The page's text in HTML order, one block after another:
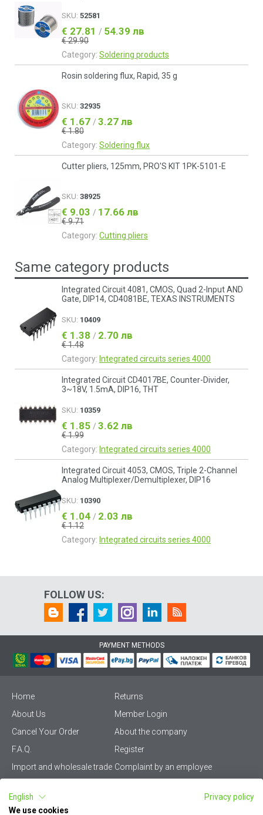
SKU: 52581
€ 27.81 / 54.39 лв
€ 29.90
Category: Soldering products
Rosin soldering flux, Rapid, 35 g
SKU: 32935
€ 1.67 / 3.27 лв
€ 1.80
Category: Soldering flux
Cutter pliers, 125mm, PRO'S KIT 1PK-5101-Е
SKU: 38925
€ 9.03 / 17.66 лв
€ 9.71
Category: Cutting pliers
Same category products
Integrated Circuit 4081, CMOS, Quad 2-Input AND
Gate, DIP14, CD4081BE, TEXAS INSTRUMENTS
SKU: 10409
€ 1.38 / 2.70 лв
€ 1.48
Category: Integrated circuits series 4000
Integrated Circuit CD4017BE, Counter-Divider,
3~18V, 1.5mA, DIP16, THT
SKU: 10359
€ 1.85 / 3.62 лв
€ 1.99
Category: Integrated circuits series 4000
Integrated Circuit 4053, CMOS, Triple 2-Channel
Analog Multiplexer/Demultiplexer, DIP16
SKU: 10390
€ 1.04 / 2.03 лв
€ 1.12
Category: Integrated circuits series 4000
FOLLOW US:
PAYMENT METHODS
Home
Returns
About Us
Member Login
Cancel Your Order
About the company
F.A.Q.
Register
Import and wholesale trade Complaint by an employee
Terms & Conditions
English
Privacy policy
We use cookies